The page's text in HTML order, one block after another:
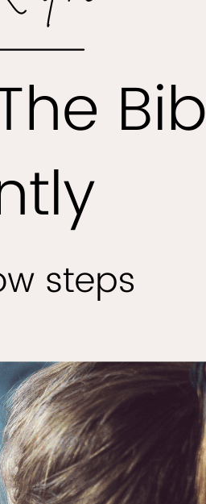
Joy of Easy Bible Reading
experience, offering wisdom,
seek it. However, for many
engagement. That’s where…